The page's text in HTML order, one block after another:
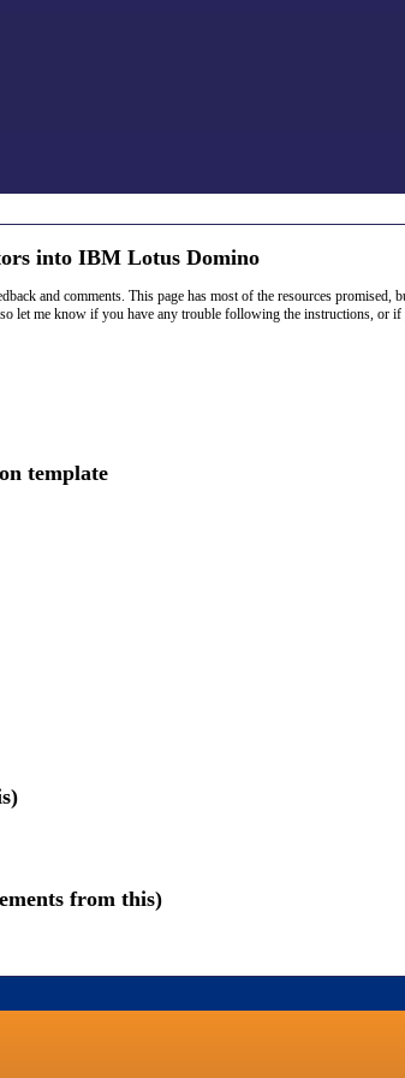
into IBM Lotus Domino
and comments. This page has most of the resources
let me know if you have any trouble following the instructions, or
template
from this)